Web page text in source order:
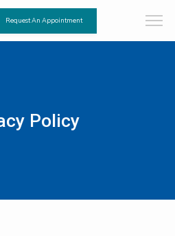
Request An Appointment
Policy